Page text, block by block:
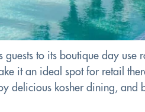
guests to its boutique day
it an ideal spot for retail
delicious kosher dining, and